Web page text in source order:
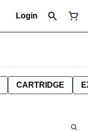
Login
CARTRIDGE